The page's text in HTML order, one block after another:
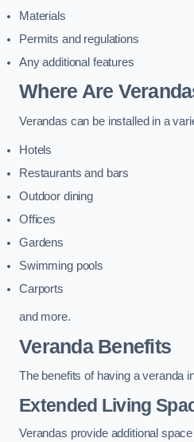
Materials
Permits and regulations
Any additional features
Where Are
Verandas can be installed in a
Hotels
Restaurants and bars
Outdoor dining
Offices
Gardens
Swimming pools
Carports
and more.
Veranda Benefits
The benefits of having a veranda
Extended Living
Verandas provide additional